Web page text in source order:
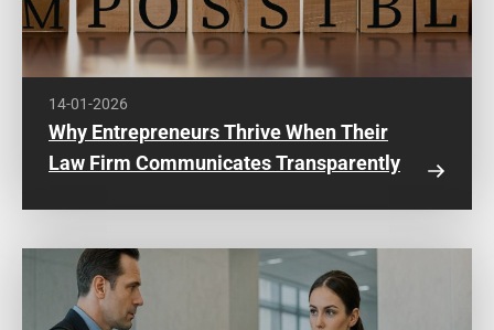
14-01-2026
Why Entrepreneurs Thrive When Their
Law Firm Communicates Transparently